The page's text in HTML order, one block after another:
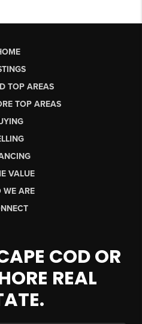
TOP AREAS
TOP AREAS
VALUE
WE ARE
COD OR
REAL